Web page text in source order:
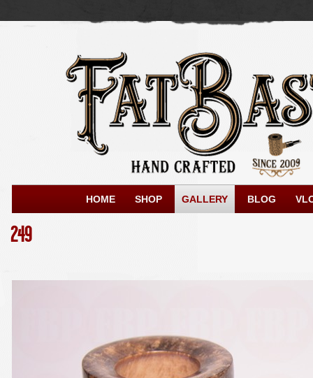
HOME SHOP GALLERY BLOG
249